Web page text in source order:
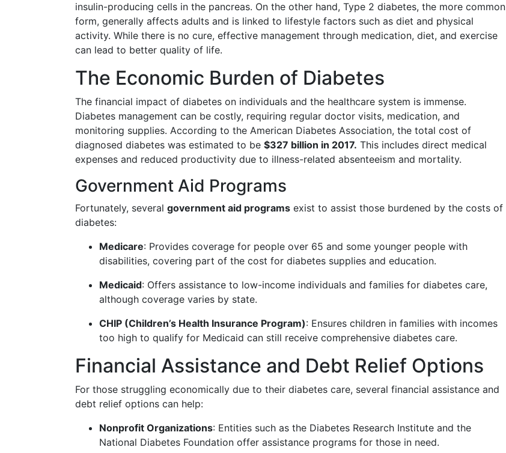
insulin-producing cells in the pancreas. On the other hand, Type 2 diabetes, the more common
form, generally affects adults and is linked to lifestyle factors such as diet and physical
activity. While there is no cure, effective management through medication, diet, and exercise
can lead to better quality of life.
The Economic Burden of Diabetes
The financial impact of diabetes on individuals and the healthcare system is immense.
Diabetes management can be costly, requiring regular doctor visits, medication, and
monitoring supplies. According to the American Diabetes Association, the total cost of
diagnosed diabetes was estimated to be $327 billion in 2017. This includes direct medical
expenses and reduced productivity due to illness-related absenteeism and mortality.
Government Aid Programs
Fortunately, several government aid programs exist to assist those burdened by the costs of
diabetes:
Medicare: Provides coverage for people over 65 and some younger people with
disabilities, covering part of the cost for diabetes supplies and education.
Medicaid: Offers assistance to low-income individuals and families for diabetes care,
although coverage varies by state.
CHIP (Children’s Health Insurance Program): Ensures children in families with incomes
too high to qualify for Medicaid can still receive comprehensive diabetes care.
Financial Assistance and Debt Relief Options
For those struggling economically due to their diabetes care, several financial assistance and
debt relief options can help:
Nonprofit Organizations: Entities such as the Diabetes Research Institute and the
National Diabetes Foundation offer assistance programs for those in need.